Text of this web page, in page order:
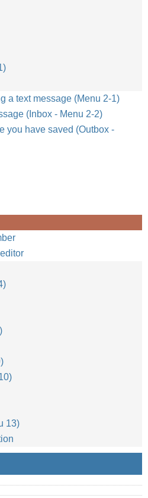
a text message (Menu 2-1)
(Inbox - Menu 2-2)
you have saved (Outbox -
13)